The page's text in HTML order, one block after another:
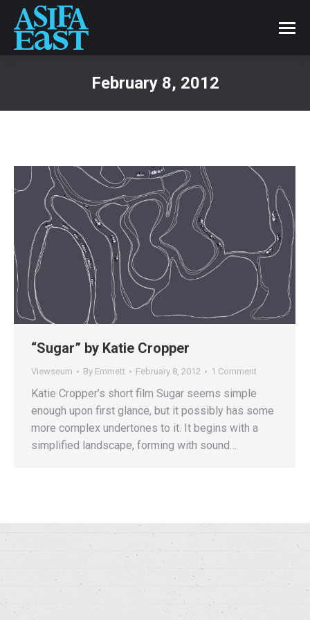
February 8, 2012
“Sugar” by Katie Cropper
Viewseum By Emmett February 8, 2012 1 Comment
Katie Cropper’s short film Sugar seems simple
enough upon first glance, but it possibly has some
more complex undertones to it. It begins with a
simplified landscape, forming with sound…